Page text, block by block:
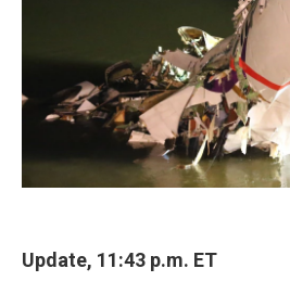
Update, 11:43 p.m. ET